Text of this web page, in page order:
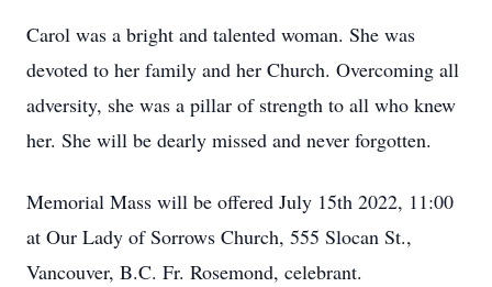
Carol was a bright and talented woman. She was
devoted to her family and her Church. Overcoming all
adversity, she was a pillar of strength to all who knew
her. She will be dearly missed and never forgotten.
Memorial Mass will be offered July 15th 2022, 11:00
at Our Lady of Sorrows Church, 555 Slocan St.,
Vancouver, B.C. Fr. Rosemond, celebrant.